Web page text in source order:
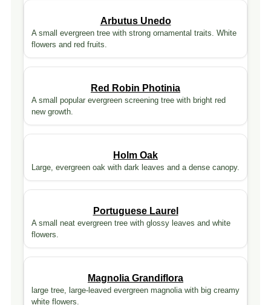
Arbutus Unedo
A small evergreen tree with strong ornamental traits. White
flowers and red fruits.
Red Robin Photinia
A small popular evergreen screening tree with bright red
new growth.
Holm Oak
Large, evergreen oak with dark leaves and a dense canopy.
Portuguese Laurel
A small neat evergreen tree with glossy leaves and white
flowers.
Magnolia Grandiflora
large tree, large-leaved evergreen magnolia with big creamy
white flowers.